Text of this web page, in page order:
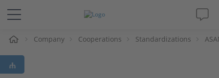
Solutions & Products
Support
Company Cooperations Standardizations